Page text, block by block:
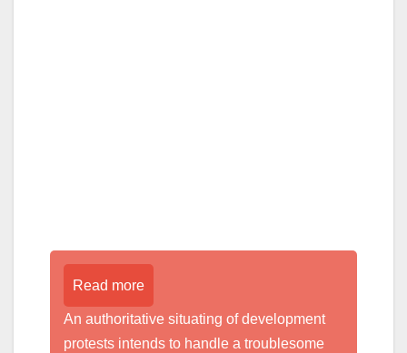
Read more
An authoritative situating of development
protests intends to handle a troublesome